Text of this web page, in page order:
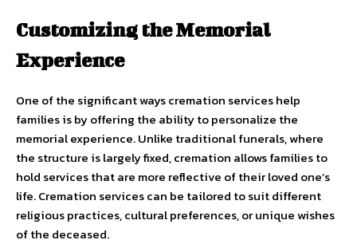
Customizing the Memorial
Experience
One of the significant ways cremation services help
families is by offering the ability to personalize the
memorial experience. Unlike traditional funerals, where
the structure is largely fixed, cremation allows families to
hold services that are more reflective of their loved one’s
life. Cremation services can be tailored to suit different
religious practices, cultural preferences, or unique wishes
of the deceased.